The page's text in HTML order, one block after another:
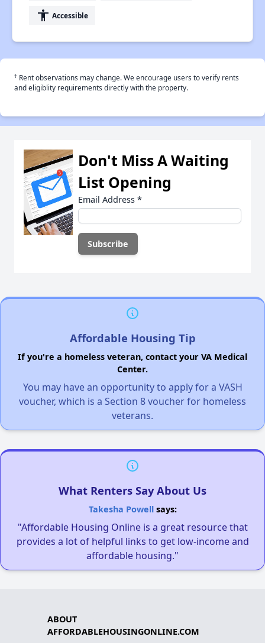
accessibility Accessible
† Rent observations may change. We encourage users to verify rents
and eligiblity requirements directly with the property.
Don't Miss A Waiting
List Opening
Email Address *
Affordable Housing Tip
If you're a homeless veteran, contact your VA Medical
Center.
You may have an opportunity to apply for a VASH
voucher, which is a Section 8 voucher for homeless
veterans.
What Renters Say About Us
Takesha Powellsays:
"Affordable Housing Online is a great resource that
provides a lot of helpful links to get low-income and
affordable housing."
ABOUT
AFFORDABLEHOUSINGONLINE.COM